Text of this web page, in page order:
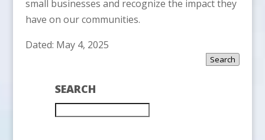
small businesses and recognize the impact they
have on our communities.
Dated: May 4, 2025
SEARCH
Search